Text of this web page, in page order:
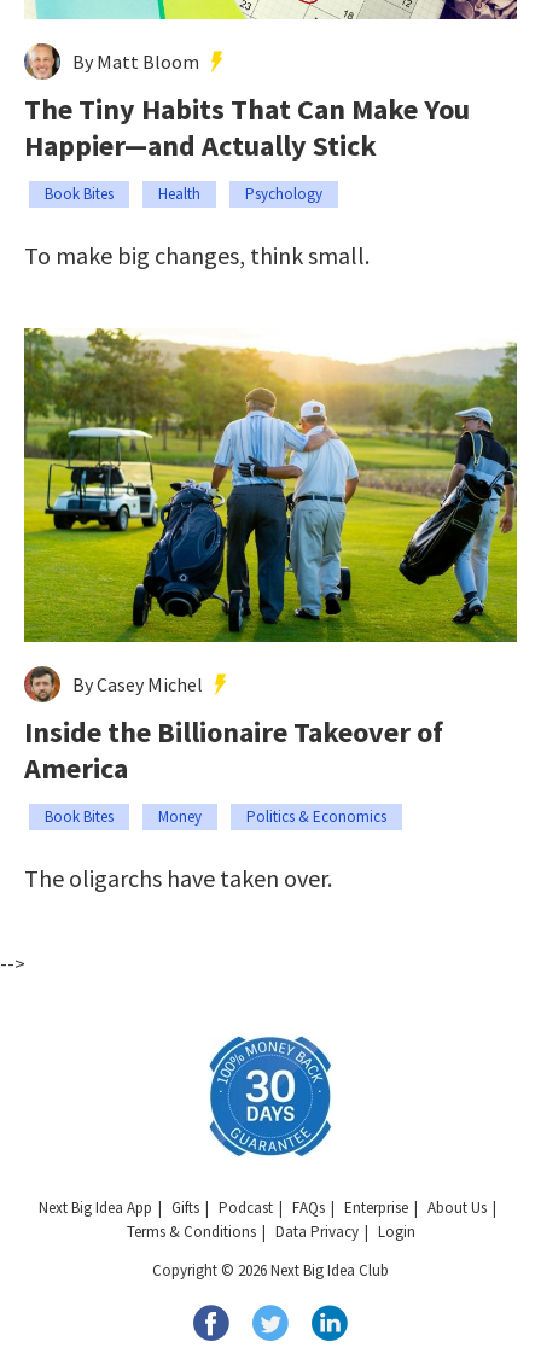
By Matt Bloom
The Tiny Habits That Can Make You
Happier—and Actually Stick
Book Bites Health Psychology
To make big changes, think small.
By Casey Michel
Inside the Billionaire Takeover of
America
Book Bites Money Politics & Economics
The oligarchs have taken over.
-->
Next Big Idea App Gifts Podcast FAQs Enterprise
About Us
Terms & Conditions
Data Privacy
Login
Copyright © 2026 Next Big Idea Club